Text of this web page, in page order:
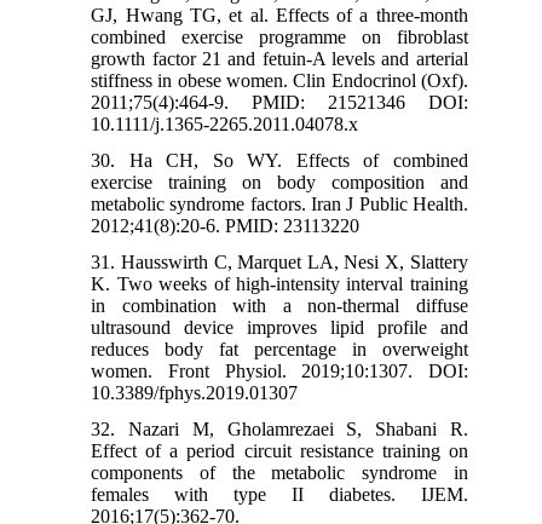
GJ, Hwang TG, et al. Effects of a three‐month
combined exercise programme on fibroblast
growth factor 21 and fetuin‐A levels and arterial
stiffness in obese women. Clin Endocrinol (Oxf).
2011;75(4):464-9. PMID: 21521346 DOI:
10.1111/j.1365-2265.2011.04078.x
30. Ha CH, So WY. Effects of combined
exercise training on body composition and
metabolic syndrome factors. Iran J Public Health.
2012;41(8):20-6. PMID: 23113220
31. Hausswirth C, Marquet LA, Nesi X, Slattery
K. Two weeks of high-intensity interval training
in combination with a non-thermal diffuse
ultrasound device improves lipid profile and
reduces body fat percentage in overweight
women. Front Physiol. 2019;10:1307. DOI:
10.3389/fphys.2019.01307
32. Nazari M, Gholamrezaei S, Shabani R.
Effect of a period circuit resistance training on
components of the metabolic syndrome in
females with type II diabetes. IJEM.
2016;17(5):362-70.